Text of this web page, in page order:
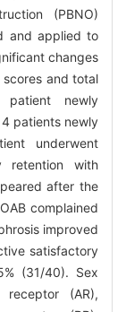
(PBNO)
and applied to
changes
and total
patient newly
patients newly
underwent
retention with
after the
complained
improved
satisfactory
(31/40). Sex
receptor (AR),